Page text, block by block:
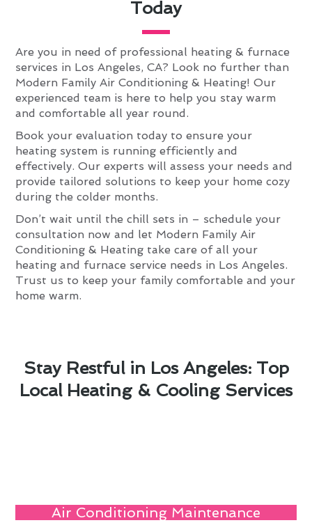
Today
Are you in need of professional heating & furnace
services in Los Angeles, CA? Look no further than
Modern Family Air Conditioning & Heating! Our
experienced team is here to help you stay warm
and comfortable all year round.
Book your evaluation today to ensure your
heating system is running efficiently and
effectively. Our experts will assess your needs and
provide tailored solutions to keep your home cozy
during the colder months.
Don’t wait until the chill sets in – schedule your
consultation now and let Modern Family Air
Conditioning & Heating take care of all your
heating and furnace service needs in Los Angeles.
Trust us to keep your family comfortable and your
home warm.
Stay Restful in Los Angeles: Top
Local Heating & Cooling Services
Air Conditioning Maintenance